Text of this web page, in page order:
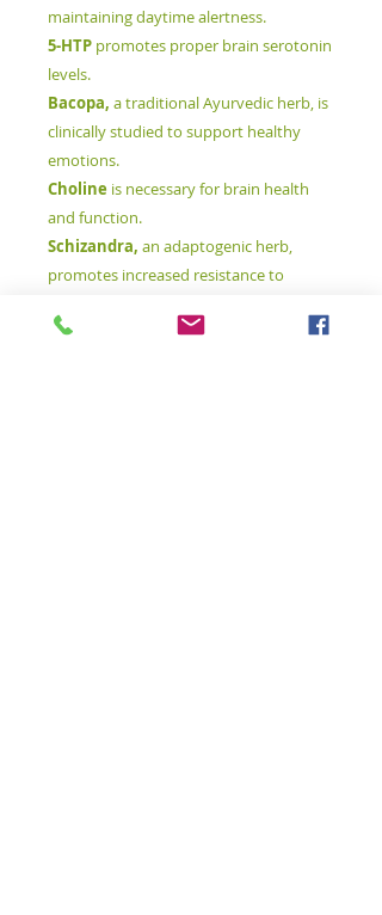
maintaining daytime alertness.
5-HTP promotes proper brain serotonin
levels.
Bacopa, a traditional Ayurvedic herb, is
clinically studied to support healthy
emotions.
Choline is necessary for brain health
and function.
Schizandra, an adaptogenic herb,
promotes increased resistance to
B-vitamins
are crucial to thousands of